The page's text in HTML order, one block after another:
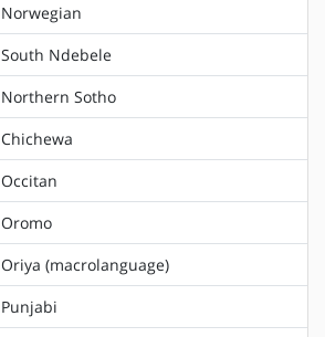
Norwegian
South Ndebele
Northern Sotho
Chichewa
Occitan
Oromo
Oriya (macrolanguage)
Punjabi